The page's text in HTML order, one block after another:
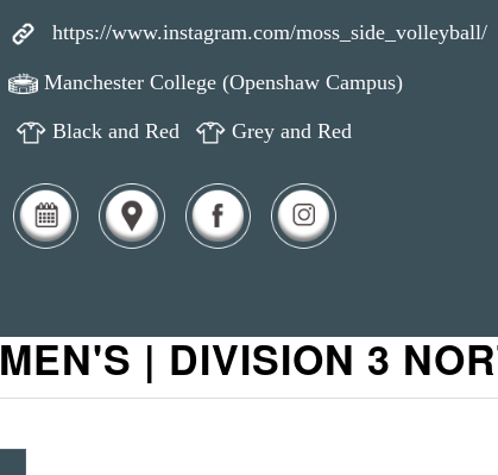
https://www.instagram.com/moss_side_volleyball/
Manchester College (Openshaw Campus)
Black and Red Grey and Red
MEN'S | DIVISION 3